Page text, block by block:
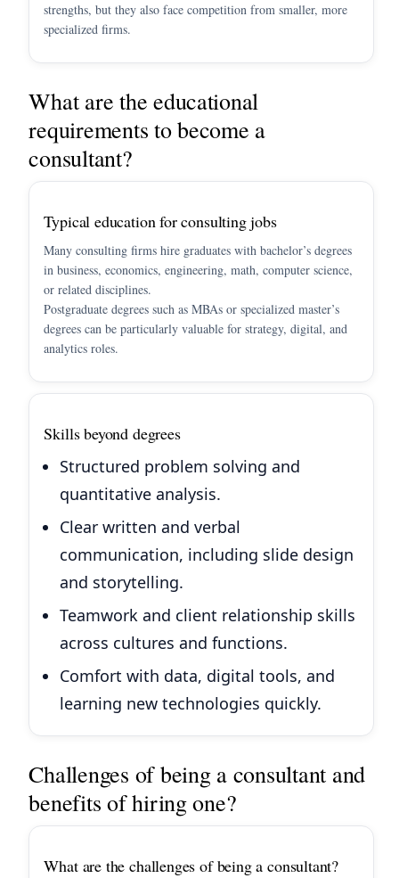
strengths, but they also face competition from smaller, more
specialized firms.
What are the educational
requirements to become a
consultant?
Typical education for consulting jobs
Many consulting firms hire graduates with bachelor’s degrees
in business, economics, engineering, math, computer science,
or related disciplines.
Postgraduate degrees such as MBAs or specialized master’s
degrees can be particularly valuable for strategy, digital, and
analytics roles.
Skills beyond degrees
Structured problem solving and
quantitative analysis.
Clear written and verbal
communication, including slide design
and storytelling.
Teamwork and client relationship skills
across cultures and functions.
Comfort with data, digital tools, and
learning new technologies quickly.
Challenges of being a consultant and
benefits of hiring one?
What are the challenges of being a consultant?